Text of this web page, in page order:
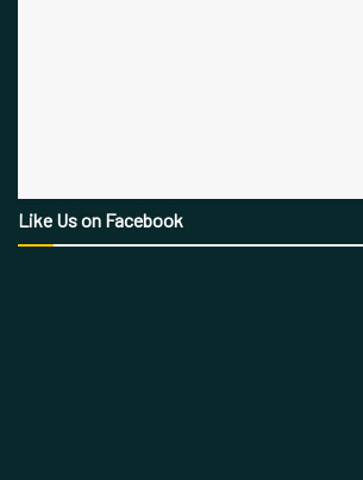
Like Us on Facebook